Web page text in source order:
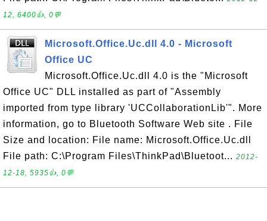
12, 6400👍, 0💬
Microsoft.Office.Uc.dll 4.0 - Microsoft
Office UC
Microsoft.Office.Uc.dll 4.0 is the "Microsoft
Office UC" DLL installed as part of "Assembly
imported from type library 'UCCollaborationLib'". More
information, go to Bluetooth Software Web site . File
Size and location: File name: Microsoft.Office.Uc.dll
File path: C:\Program Files\ThinkPad\Bluetoot... 2012-
12-18, 5935👍, 0💬